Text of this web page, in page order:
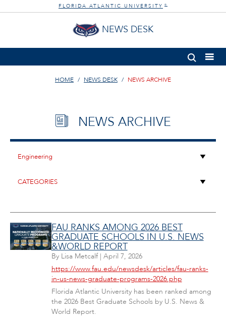
FLORIDA ATLANTIC UNIVERSITY ®
NEWS DESK
HOME NEWS DESK NEWS ARCHIVE
NEWS ARCHIVE
FAU RANKS AMONG 2026 BEST
GRADUATE SCHOOLS IN U.S. NEWS
&WORLD REPORT
By Lisa Metcalf| April 7, 2026
https://www.fau.edu/newsdesk/articles/fau-ranks-
in-us-news-graduate-programs-2026.php
Florida Atlantic University has been ranked among
the 2026 Best Graduate Schools by U.S. News &
World Report.